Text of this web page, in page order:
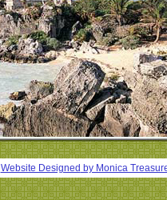
Website Designed by Monica